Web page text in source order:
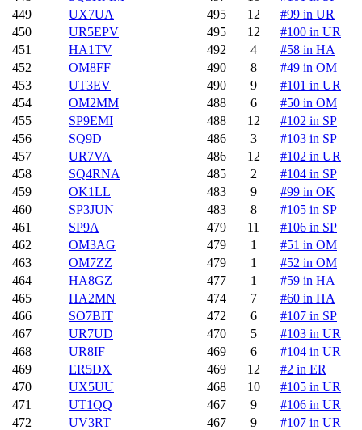
449
UX7UA 495 12
#99 in UR
450
UR5EPV 495 12
#100 in UR
451
HA1TV 492 4
#58 in HA
452
OM8FF 490 8
#49 in OM
453
UT3EV 490 9
#101 in UR
454
OM2MM 488 6
#50 in OM
455
SP9EMI 488 12
#102 in SP
456
SQ9D 486 3
#103 in SP
457
UR7VA 486 12
#102 in UR
458
SQ4RNA 485 2
#104 in SP
459
OK1LL 483 9
#99 in OK
460
SP3JUN 483 8
#105 in SP
461
SP9A 479 11
#106 in SP
462
OM3AG 479 1
#51 in OM
463
OM7ZZ 479 1
#52 in OM
464
HA8GZ 477 1
#59 in HA
465
HA2MN 474 7
#60 in HA
466
SO7BIT 472 6
#107 in SP
467
UR7UD 470 5
#103 in UR
468
UR8IF 469 6
#104 in UR
469
ER5DX 469 12
#2 in ER
470
UX5UU 468 10
#105 in UR
471
UT1QQ 467 9
#106 in UR
472
UV3RT 467 9
#107 in UR